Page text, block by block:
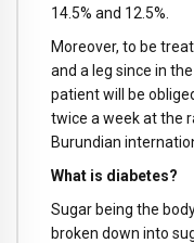
14.5% and 12.5%.
Moreover, to be
and a leg since in
patient will be
twice a week at the
Burundian
What is diabetes?
Sugar being the
broken down into